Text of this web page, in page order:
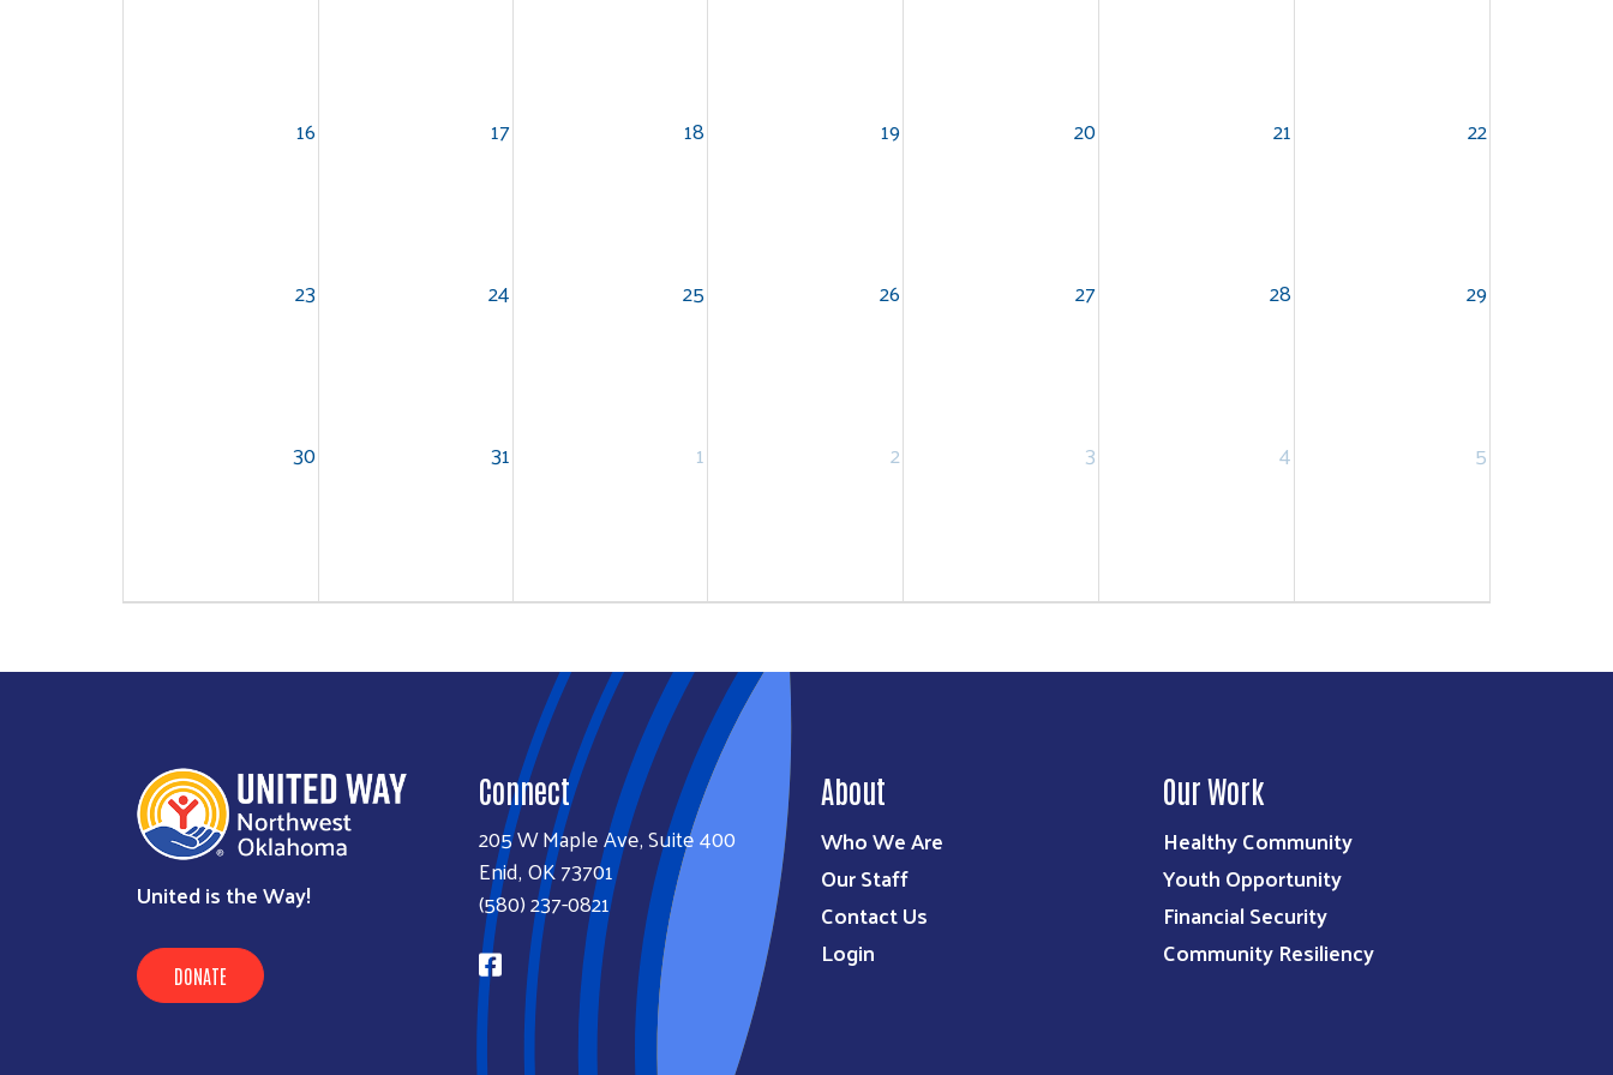
16 17 18 19 20 21 22
23 24 25 26 27 28 29
30 31 1 2 3 4 5
United is the Way!
DONATE
Connect
205 W Maple Ave, Suite 400
Enid, OK 73701
(580) 237-0821
About
Who We Are
Our Staff
Contact Us
Login
Our Work
Healthy Community
Youth Opportunity
Financial Security
Community Resiliency